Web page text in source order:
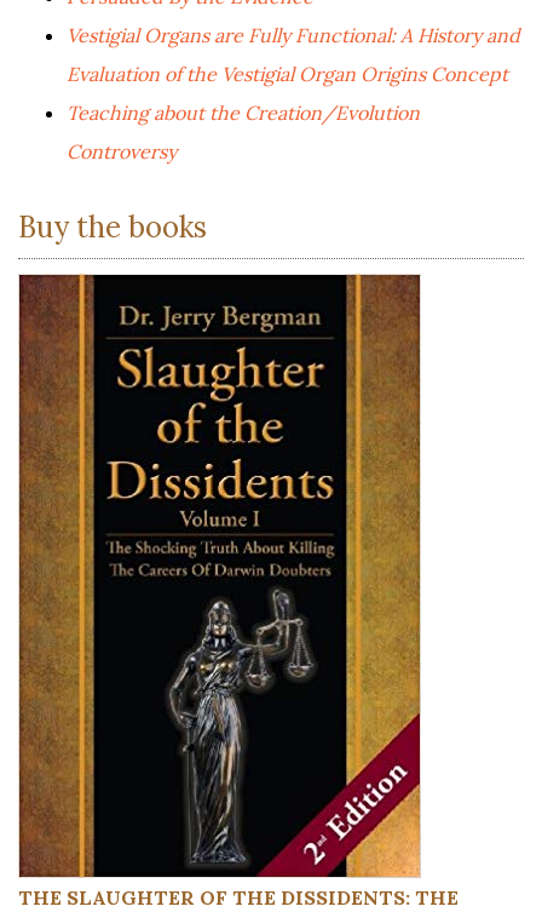
Vestigial Organs are Fully Functional: A History and
Evaluation of the Vestigial Organ Origins Concept
Teaching about the Creation/Evolution
Controversy
Buy the books
THE SLAUGHTER OF THE DISSIDENTS: THE